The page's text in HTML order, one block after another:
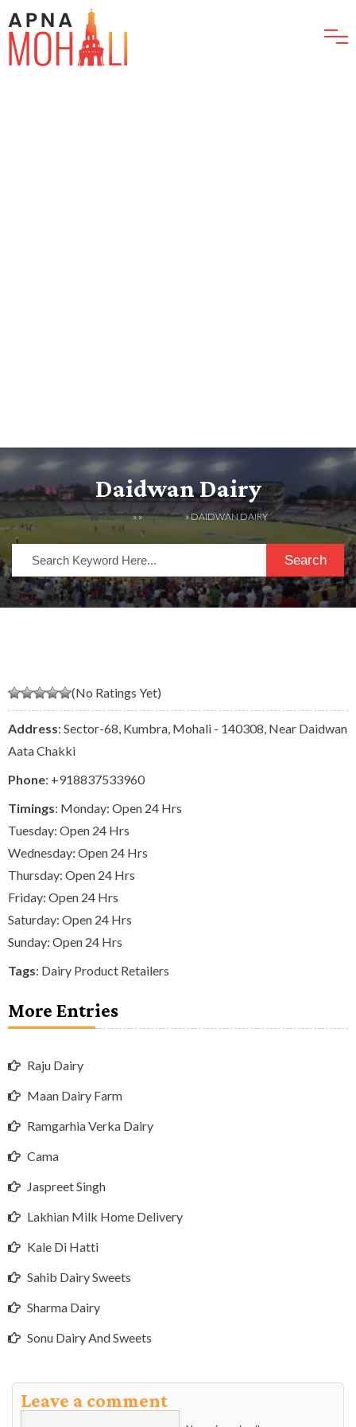
Daidwan Dairy
HOME» »LISTINGS» DAIDWAN DAIRY
Search
(No Ratings Yet)
Address: Sector-68, Kumbra, Mohali - 140308, Near Daidwan
Aata Chakki
Phone: +918837533960
Timings: Monday: Open 24 Hrs
Tuesday: Open 24 Hrs
Wednesday: Open 24 Hrs
Thursday: Open 24 Hrs
Friday: Open 24 Hrs
Saturday: Open 24 Hrs
Sunday: Open 24 Hrs
Tags: Dairy Product Retailers
More Entries
Raju Dairy
Maan Dairy Farm
Ramgarhia Verka Dairy
Cama
Jaspreet Singh
Lakhian Milk Home Delivery
Kale Di Hatti
Sahib Dairy Sweets
Sharma Dairy
Sonu Dairy And Sweets
Leave a comment